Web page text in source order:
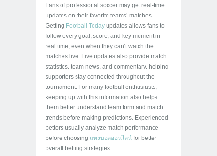
Fans of professional soccer may get real-time
updates on their favorite teams’ matches.
Getting Football Today updates allows fans to
follow every goal, score, and key moment in
real time, even when they can’t watch the
matches live. Live updates also provide match
statistics, team news, and commentary, helping
supporters stay connected throughout the
tournament. For many football enthusiasts,
keeping up with this information also helps
them better understand team form and match
trends before making predictions. Experienced
bettors usually analyze match performance
before choosing แทงบอลออนไลน์ for better
overall betting strategies.